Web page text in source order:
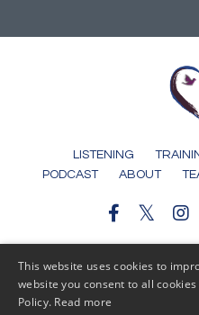
LISTENING
PODCAST
ABOUT
This website uses cookies to
website you consent to all
Policy. Read more